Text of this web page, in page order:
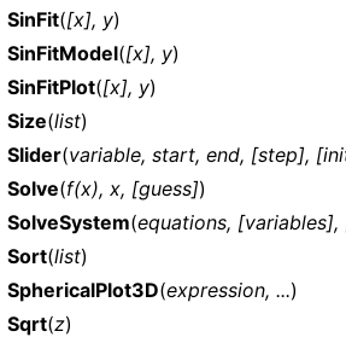
SinFit([x], y)
SinFitModel([x], y)
SinFitPlot([x], y)
Size(list)
Slider(variable, start, end, [step],
Solve(f(x), x, [guess])
SolveSystem(equations, [variables],
Sort(list)
SphericalPlot3D(expression, ...)
Sqrt(z)